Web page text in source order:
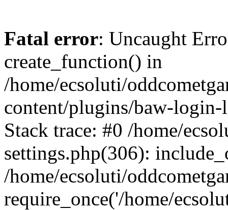
Fatal error: Uncaught
create_function() in
/home/ecsoluti/
content/plugins/baw-
Stack trace: #0 /home/
settings.php(306):
/home/ecsoluti/
require_once('/home/